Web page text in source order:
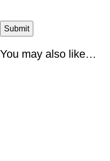
You may also like…